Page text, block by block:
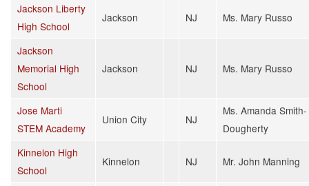
Jackson Liberty
High School
Jackson NJ Ms. Mary Russo
Jackson
Memorial High
School
Jackson NJ Ms. Mary Russo
Jose Marti
STEM Academy
Union City NJ
Ms. Amanda Smith-
Dougherty
Kinnelon High
School
Kinnelon NJ Mr. John Manning